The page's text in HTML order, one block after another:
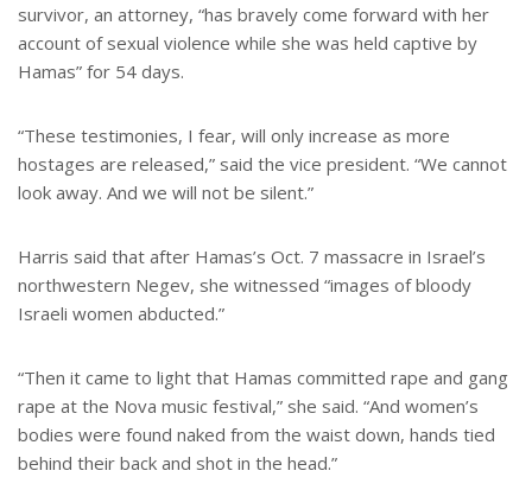
survivor, an attorney, “has bravely come forward with her
account of sexual violence while she was held captive by
Hamas” for 54 days.
“These testimonies, I fear, will only increase as more
hostages are released,” said the vice president. “We cannot
look away. And we will not be silent.”
Harris said that after Hamas’s Oct. 7 massacre in Israel’s
northwestern Negev, she witnessed “images of bloody
Israeli women abducted.”
“Then it came to light that Hamas committed rape and gang
rape at the Nova music festival,” she said. “And women’s
bodies were found naked from the waist down, hands tied
behind their back and shot in the head.”